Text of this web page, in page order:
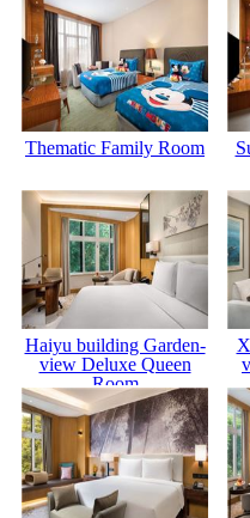
Thematic Family Room
Haiyu building Garden-
view Deluxe Queen
Room